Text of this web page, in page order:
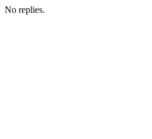
No replies.